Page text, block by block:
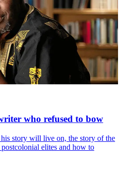
who refused to bow
story will live on, the story of the
elites and how to